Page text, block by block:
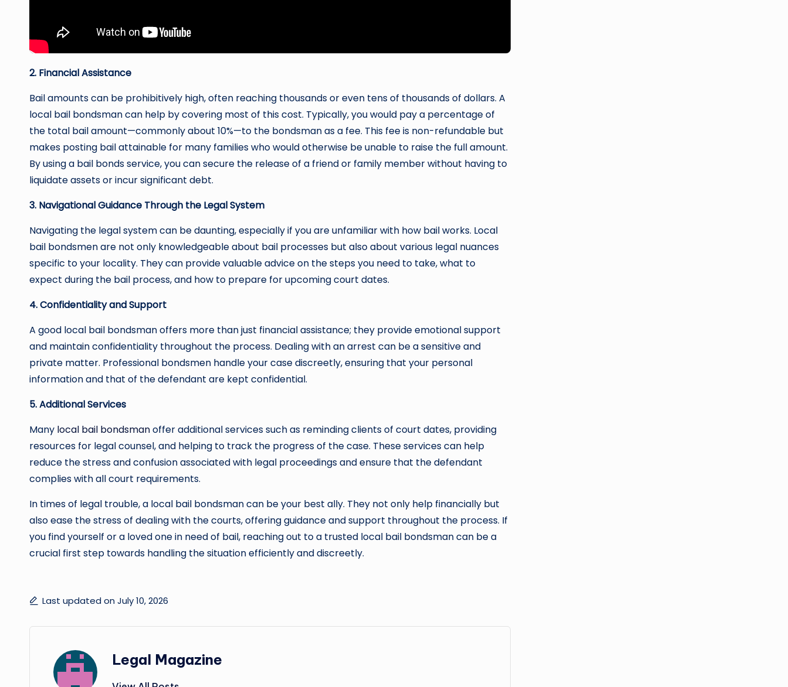
2. Financial Assistance
Bail amounts can be prohibitively high, often reaching thousands or even tens of thousands of dollars. A
local bail bondsman can help by covering most of this cost. Typically, you would pay a percentage of
the total bail amount—commonly about 10%—to the bondsman as a fee. This fee is non-refundable but
makes posting bail attainable for many families who would otherwise be unable to raise the full amount.
By using a bail bonds service, you can secure the release of a friend or family member without having to
liquidate assets or incur significant debt.
3. Navigational Guidance Through the Legal System
Navigating the legal system can be daunting, especially if you are unfamiliar with how bail works. Local
bail bondsmen are not only knowledgeable about bail processes but also about various legal nuances
specific to your locality. They can provide valuable advice on the steps you need to take, what to
expect during the bail process, and how to prepare for upcoming court dates.
4. Confidentiality and Support
A good local bail bondsman offers more than just financial assistance; they provide emotional support
and maintain confidentiality throughout the process. Dealing with an arrest can be a sensitive and
private matter. Professional bondsmen handle your case discreetly, ensuring that your personal
information and that of the defendant are kept confidential.
5. Additional Services
Many local bail bondsmanoffer additional services such as reminding clients of court dates, providing
resources for legal counsel, and helping to track the progress of the case. These services can help
reduce the stress and confusion associated with legal proceedings and ensure that the defendant
complies with all court requirements.
In times of legal trouble, a local bail bondsman can be your best ally. They not only help financially but
also ease the stress of dealing with the courts, offering guidance and support throughout the process. If
you find yourself or a loved one in need of bail, reaching out to a trusted local bail bondsman can be a
crucial first step towards handling the situation efficiently and discreetly.
Last updated on July 10, 2026
Legal Magazine